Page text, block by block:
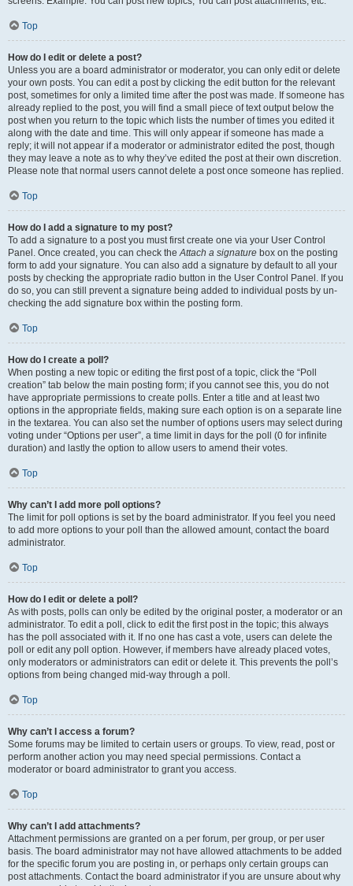
Top
How do I edit or delete a post?
Unless you are a board administrator or moderator, you can only edit or delete
your own posts. You can edit a post by clicking the edit button for the relevant
post, sometimes for only a limited time after the post was made. If someone has
already replied to the post, you will find a small piece of text output below the
post when you return to the topic which lists the number of times you edited it
along with the date and time. This will only appear if someone has made a
reply; it will not appear if a moderator or administrator edited the post, though
they may leave a note as to why they’ve edited the post at their own discretion.
Please note that normal users cannot delete a post once someone has replied.
Top
How do I add a signature to my post?
To add a signature to a post you must first create one via your User Control
Panel. Once created, you can check the Attach a signature box on the posting
form to add your signature. You can also add a signature by default to all your
posts by checking the appropriate radio button in the User Control Panel. If you
do so, you can still prevent a signature being added to individual posts by un-
checking the add signature box within the posting form.
Top
How do I create a poll?
When posting a new topic or editing the first post of a topic, click the “Poll
creation” tab below the main posting form; if you cannot see this, you do not
have appropriate permissions to create polls. Enter a title and at least two
options in the appropriate fields, making sure each option is on a separate line
in the textarea. You can also set the number of options users may select during
voting under “Options per user”, a time limit in days for the poll (0 for infinite
duration) and lastly the option to allow users to amend their votes.
Top
Why can’t I add more poll options?
The limit for poll options is set by the board administrator. If you feel you need
to add more options to your poll than the allowed amount, contact the board
administrator.
Top
How do I edit or delete a poll?
As with posts, polls can only be edited by the original poster, a moderator or an
administrator. To edit a poll, click to edit the first post in the topic; this always
has the poll associated with it. If no one has cast a vote, users can delete the
poll or edit any poll option. However, if members have already placed votes,
only moderators or administrators can edit or delete it. This prevents the poll’s
options from being changed mid-way through a poll.
Top
Why can’t I access a forum?
Some forums may be limited to certain users or groups. To view, read, post or
perform another action you may need special permissions. Contact a
moderator or board administrator to grant you access.
Top
Why can’t I add attachments?
Attachment permissions are granted on a per forum, per group, or per user
basis. The board administrator may not have allowed attachments to be added
for the specific forum you are posting in, or perhaps only certain groups can
post attachments. Contact the board administrator if you are unsure about why